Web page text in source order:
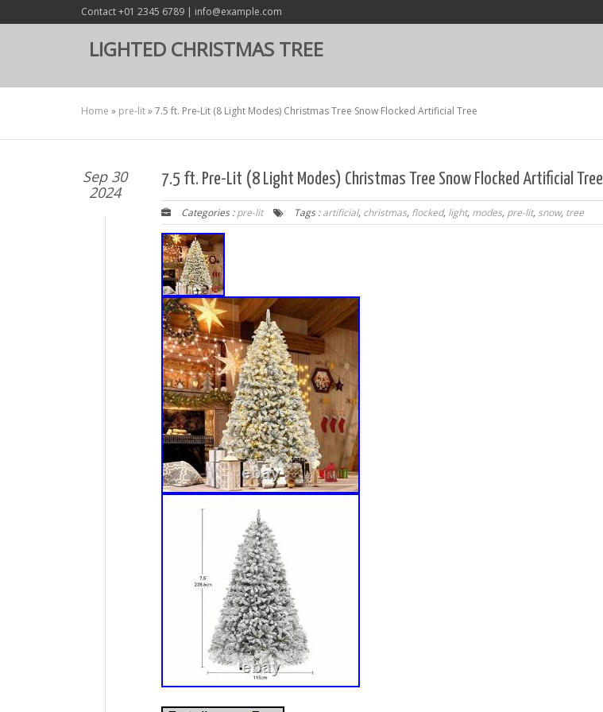
Contact +01 2345 6789 | info@example.com
LIGHTED CHRISTMAS TREE
Home » pre-lit»7.5 ft. Pre-Lit (8 Light Modes) Christmas Tree Snow Flocked Artificial Tree
Sep 30
2024
7.5 ft. Pre-Lit (8 Light Modes) Christmas Tree Snow Flocked Artificial Tree
Categories :pre-lit Tags :artificial, christmas, flocked, light, modes, pre-lit, snow, tree